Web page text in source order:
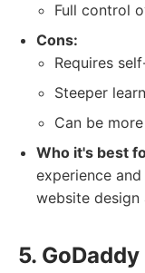
Full control
Cons:
Requires
Steeper
Can be
Who it's best
experience
website design
5.